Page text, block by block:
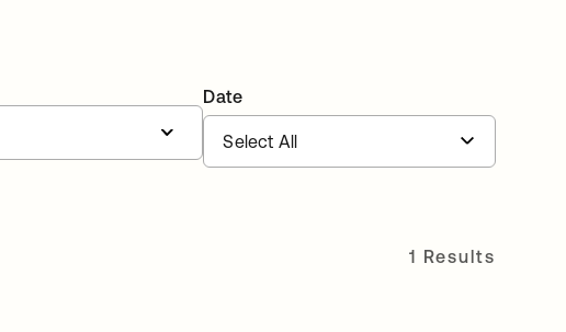
Date
1 Results